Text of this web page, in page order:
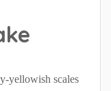
yellowish scales